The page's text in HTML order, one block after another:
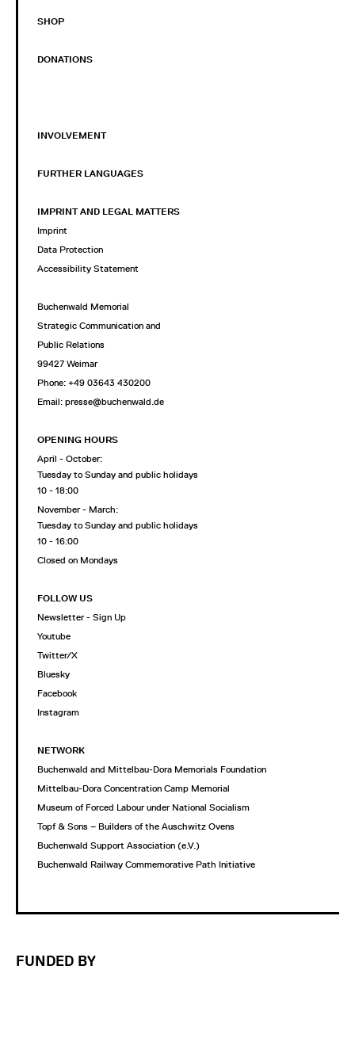
SHOP
DONATIONS
INVOLVEMENT
FURTHER LANGUAGES
IMPRINT AND LEGAL MATTERS
Imprint
Data Protection
Accessibility Statement
Buchenwald Memorial
Strategic Communication and
Public Relations
99427 Weimar
Phone: +49 03643 430200
Email: presse@buchenwald.de
OPENING HOURS
April - October:
Tuesday to Sunday and public holidays
10 - 18:00
November - March:
Tuesday to Sunday and public holidays
10 - 16:00
Closed on Mondays
FOLLOW US
Newsletter - Sign Up
Youtube
Twitter/X
Bluesky
Facebook
Instagram
NETWORK
Buchenwald and Mittelbau-Dora Memorials Foundation
Mittelbau-Dora Concentration Camp Memorial
Museum of Forced Labour under National Socialism
Topf & Sons – Builders of the Auschwitz Ovens
Buchenwald Support Association (e.V.)
Buchenwald Railway Commemorative Path Initiative
FUNDED BY